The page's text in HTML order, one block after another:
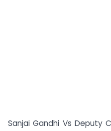
Sanjai Gandhi Vs Deputy